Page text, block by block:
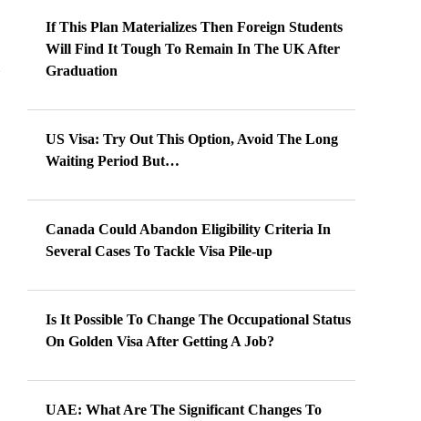
If This Plan Materializes Then Foreign Students
Will Find It Tough To Remain In The UK After
Graduation
US Visa: Try Out This Option, Avoid The Long
Waiting Period But…
Canada Could Abandon Eligibility Criteria In
Several Cases To Tackle Visa Pile-up
Is It Possible To Change The Occupational Status
On Golden Visa After Getting A Job?
UAE: What Are The Significant Changes To